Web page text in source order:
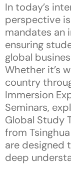
In today’s
perspective
mandates an
ensuring
global
Whether it’s
country
Immersion
Seminars,
Global Study
from
are designed
deep